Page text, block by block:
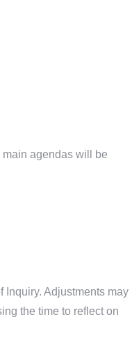
agendas will be
Inquiry. Adjustments may
the time to reflect on